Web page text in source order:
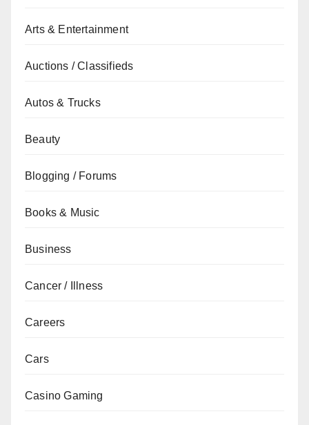
Arts & Entertainment
Auctions / Classifieds
Autos & Trucks
Beauty
Blogging / Forums
Books & Music
Business
Cancer / Illness
Careers
Cars
Casino Gaming